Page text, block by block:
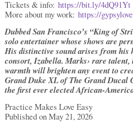
Tickets & info: https://bit.ly/4dQ91Yt
More about my work: https://
Dubbed San Francisco’s “King of
solo entertainer whose shows are
His distinctive sound arises from his
consort, Izabella. Marks› rare talent,
warmth will brighten any event to
Grand Duke XL of The Grand Ducal
the first ever elected African-
Practice Makes Love Easy
Published on May 21, 2026